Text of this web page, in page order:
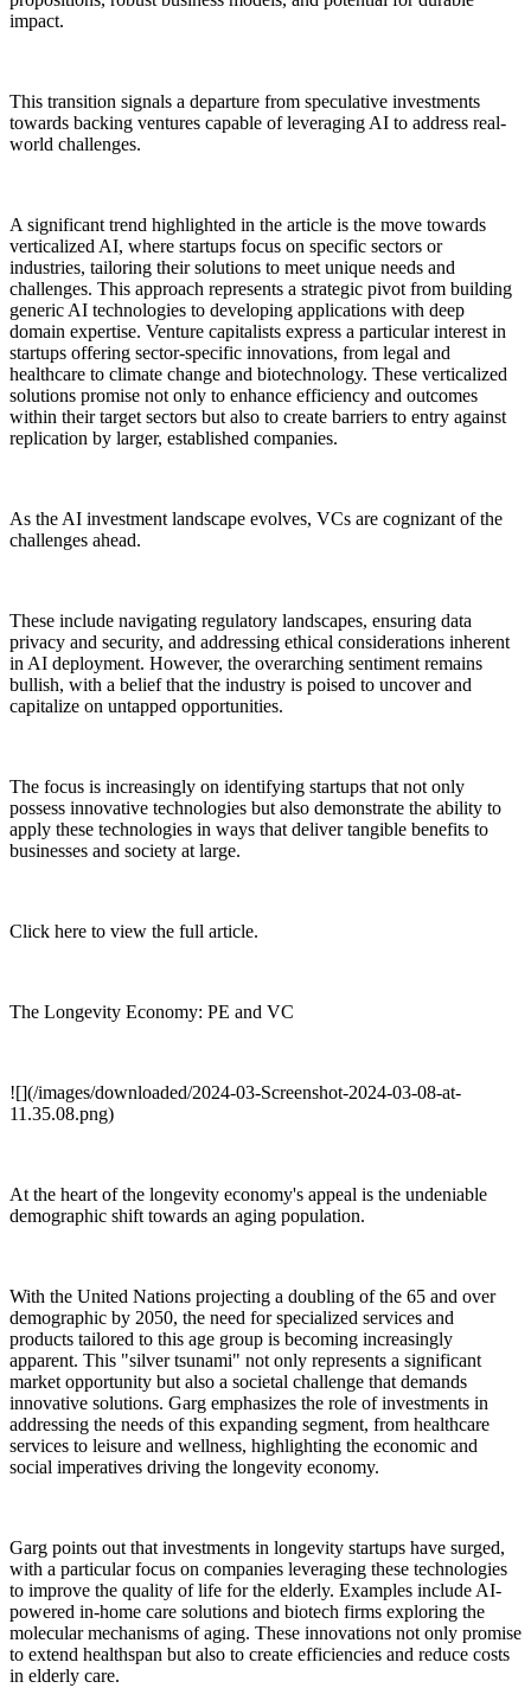
impact.
This transition signals a departure from speculative investments
towards backing ventures capable of leveraging AI to address real-
world challenges.
A significant trend highlighted in the article is the move towards
verticalized AI, where startups focus on specific sectors or
industries, tailoring their solutions to meet unique needs and
challenges. This approach represents a strategic pivot from building
generic AI technologies to developing applications with deep
domain expertise. Venture capitalists express a particular interest in
startups offering sector-specific innovations, from legal and
healthcare to climate change and biotechnology. These verticalized
solutions promise not only to enhance efficiency and outcomes
within their target sectors but also to create barriers to entry against
replication by larger, established companies.
As the AI investment landscape evolves, VCs are cognizant of the
challenges ahead.
These include navigating regulatory landscapes, ensuring data
privacy and security, and addressing ethical considerations inherent
in AI deployment. However, the overarching sentiment remains
bullish, with a belief that the industry is poised to uncover and
capitalize on untapped opportunities.
The focus is increasingly on identifying startups that not only
possess innovative technologies but also demonstrate the ability to
apply these technologies in ways that deliver tangible benefits to
businesses and society at large.
Click here to view the full article.
The Longevity Economy: PE and VC
![](/images/downloaded/2024-03-Screenshot-2024-03-08-at-
11.35.08.png)
At the heart of the longevity economy's appeal is the undeniable
demographic shift towards an aging population.
With the United Nations projecting a doubling of the 65 and over
demographic by 2050, the need for specialized services and
products tailored to this age group is becoming increasingly
apparent. This "silver tsunami" not only represents a significant
market opportunity but also a societal challenge that demands
innovative solutions. Garg emphasizes the role of investments in
addressing the needs of this expanding segment, from healthcare
services to leisure and wellness, highlighting the economic and
social imperatives driving the longevity economy.
Garg points out that investments in longevity startups have surged,
with a particular focus on companies leveraging these technologies
to improve the quality of life for the elderly. Examples include AI-
powered in-home care solutions and biotech firms exploring the
molecular mechanisms of aging. These innovations not only promise
to extend healthspan but also to create efficiencies and reduce costs
in elderly care.